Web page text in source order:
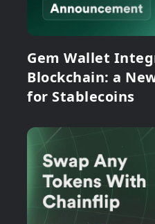
Gem Wallet
Blockchain: a
for Stablecoins